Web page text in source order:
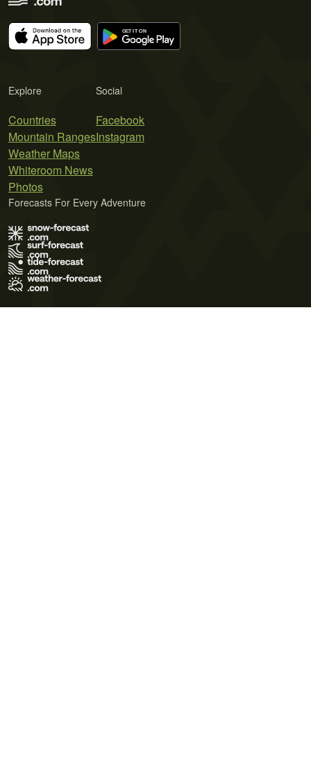
Explore
Countries
Mountain Ranges
Weather Maps
Whiteroom News
Photos
Social
Facebook
Instagram
Forecasts For Every Adventure